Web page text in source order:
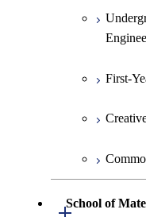
First-
School of
Open / Close